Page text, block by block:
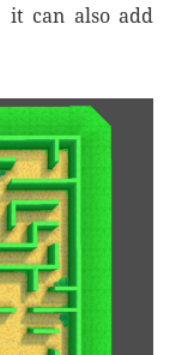
it can also add